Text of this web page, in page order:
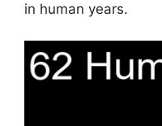
in human years.